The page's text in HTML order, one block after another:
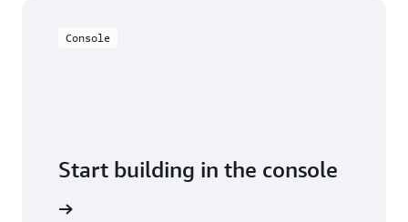
Console
Start building in the console